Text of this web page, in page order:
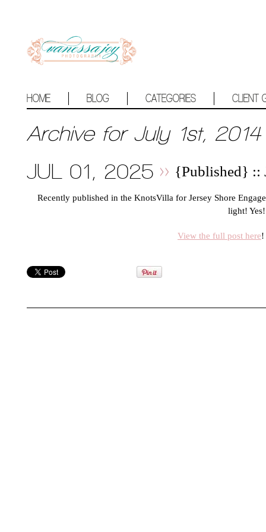
HOME BLOG CATEGORIES CLIENT
Archive for July 1st, 2014
JUL 01, 2025
{Published} ::
Recently published in the KnotsVilla for Jersey Shore
light! Yes!
View the full post here!